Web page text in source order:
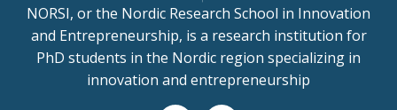
NORSI, or the Nordic Research School in Innovation
and Entrepreneurship, is a research institution for
PhD students in the Nordic region specializing in
innovation and entrepreneurship